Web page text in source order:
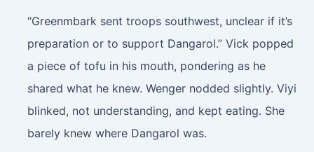
“Greenmbark sent troops southwest, unclear if it’s
preparation or to support Dangarol.” Vick popped
a piece of tofu in his mouth, pondering as he
shared what he knew. Wenger nodded slightly. Viyi
blinked, not understanding, and kept eating. She
barely knew where Dangarol was.